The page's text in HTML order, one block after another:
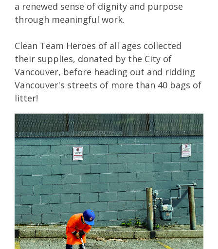
a renewed sense of dignity and purpose
through meaningful work.
Clean Team Heroes of all ages collected
their supplies, donated by the City of
Vancouver, before heading out and ridding
Vancouver's streets of more than 40 bags of
litter!